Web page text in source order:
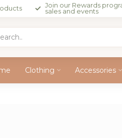
Join our Rewards
sales and events
Clothing Accessories